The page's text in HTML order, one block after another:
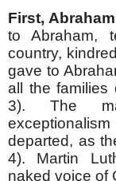
First,
to Abraham,
country,
gave to
all the families
3). The
departed, as
4). Martin
naked voice of